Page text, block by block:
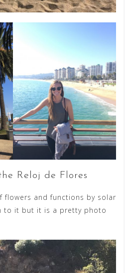
Reloj de Flores
flowers and functions by solar
to it but it is a pretty photo